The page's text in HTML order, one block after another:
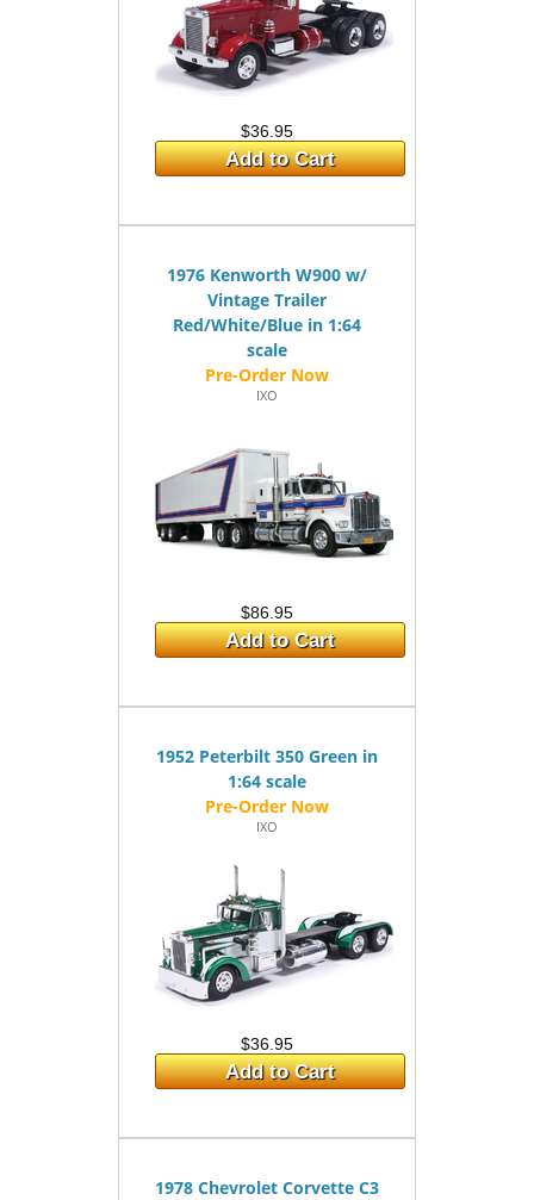
$36.95
Add to Cart
1976 Kenworth W900 w/
Vintage Trailer
Red/White/Blue in 1:64
scale
IXO
$86.95
Add to Cart
1952 Peterbilt 350 Green in
1:64 scale
IXO
$36.95
Add to Cart
1978 Chevrolet Corvette C3